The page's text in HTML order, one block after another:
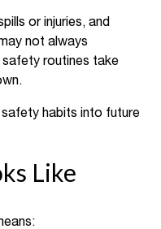
or injuries, and
not always
safety routines take
safety habits into future
Like